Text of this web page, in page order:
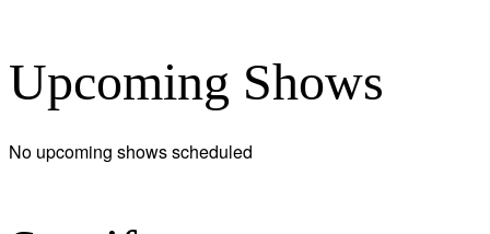
Upcoming Shows
No upcoming shows scheduled